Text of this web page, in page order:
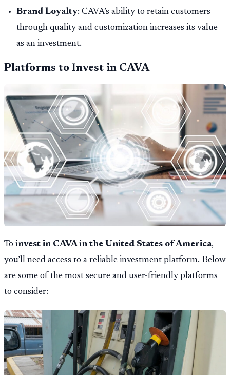
Brand Loyalty: CAVA’s ability to retain customers
through quality and customization increases its value
as an investment.
Platforms to Invest in CAVA
To invest in CAVA in the United States of America,
you’ll need access to a reliable investment platform. Below
are some of the most secure and user-friendly platforms
to consider: